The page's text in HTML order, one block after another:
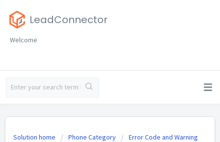
LeadConnector
Welcome
Solution home Phone Category
Error Code and Warning